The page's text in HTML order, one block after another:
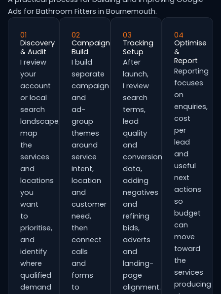
Ads for Bathroom Fitters in Bournemouth.
01
Discovery
& Audit
I review
your
account
or local
search
landscape,
map
the
services
and
locations
you
want
to
prioritise,
and
identify
where
qualified
demand
02
Campaign
Build
I build
separate
campaign
and
ad-
group
themes
around
service
intent,
location
and
customer
need,
then
connect
calls
and
forms
to
03
Tracking
Setup
After
launch,
I review
search
terms,
lead
quality
and
conversion
data,
adding
negatives
and
refining
bids,
adverts
and
landing-
page
alignment.
04
Optimise
&
Report
Reporting
focuses
on
enquiries,
cost
per
lead
and
useful
next
actions
so
budget
can
move
toward
the
services
producing